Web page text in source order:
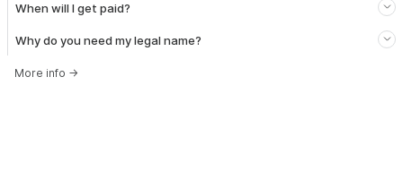
When will I get paid?
Why do you need my legal name?
More info →